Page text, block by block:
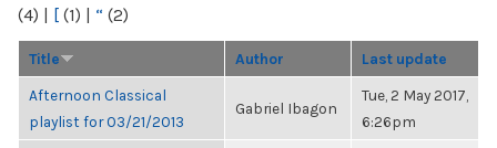
(4) | [ (1) | “ (2)
Title Author Last update
Afternoon Classical
playlist for 03/21/2013
Gabriel Ibagon
Tue, 2 May 2017,
6:26pm